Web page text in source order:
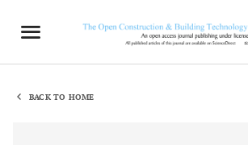
BACK TO HOME